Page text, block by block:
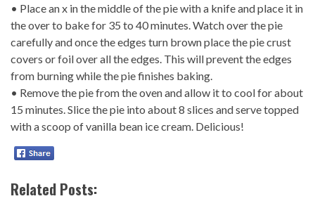
• Place an x in the middle of the pie with a knife and place it in
the over to bake for 35 to 40 minutes. Watch over the pie
carefully and once the edges turn brown place the pie crust
covers or foil over all the edges. This will prevent the edges
from burning while the pie finishes baking.
• Remove the pie from the oven and allow it to cool for about
15 minutes. Slice the pie into about 8 slices and serve topped
with a scoop of vanilla bean ice cream. Delicious!
Related Posts: